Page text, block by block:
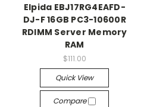
Elpida EBJ17RG4EAFD-
DJ-F 16GB PC3-10600R
RDIMM Server Memory
RAM
$111.00
Quick View
Compare